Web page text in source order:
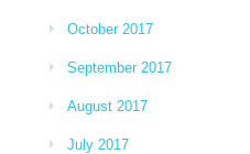
October 2017
September 2017
August 2017
July 2017